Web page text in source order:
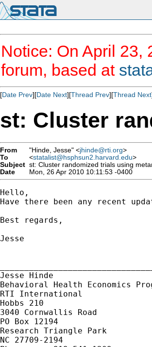
Notice: On April 23,
forum, based at
[Date Prev][Date Next][Thread Prev][Thread Next
st: Cluster
From "Hinde, Jesse" <jhinde@rti.org>
To
<statalist@hsphsun2.harvard.edu>
Subject st: Cluster randomized trials using
Date
Mon, 26 Apr 2010 10:11:53 -0400
Hello,
Have there been any recent
Best regards,
Jesse
Jesse Hinde
Behavioral Health Economics
RTI International
Hobbs 210
3040 Cornwallis Road
PO Box 12194
Research Triangle Park
NC 27709-2194